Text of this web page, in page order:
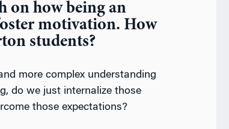
on how being an
motivation. How
students?
more complex understanding
do we just internalize those
those expectations?